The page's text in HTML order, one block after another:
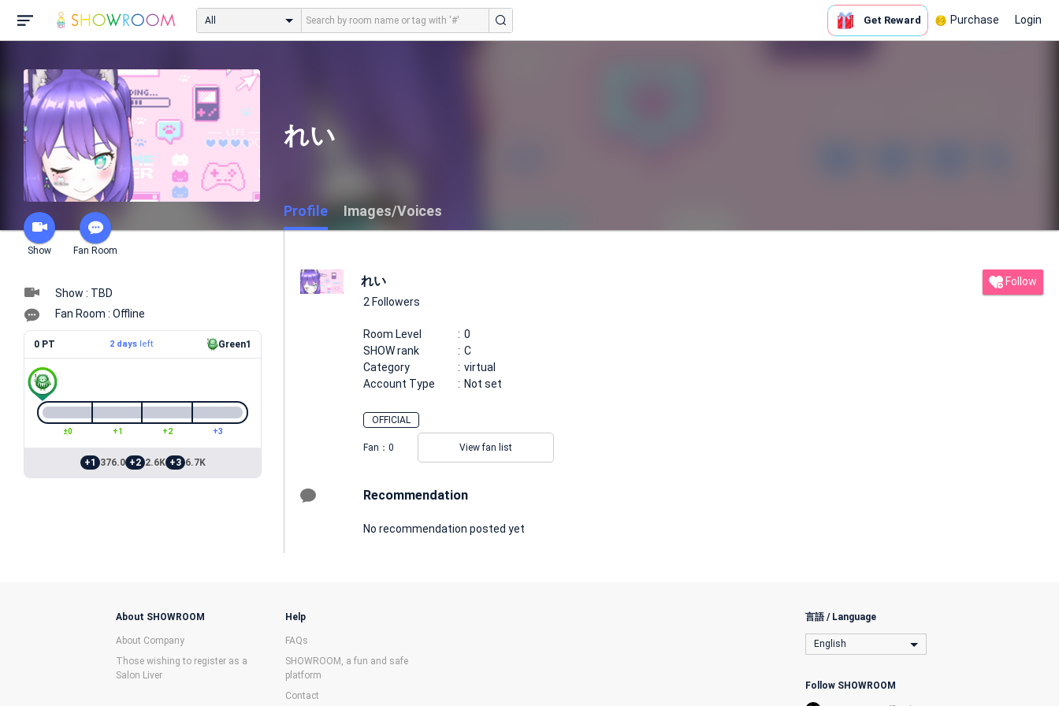
All Get Reward Purchase Login
Show Fan Room
れい
Profile Images/Voices
Show : TBD
Fan Room : Offline
0 PT 2 daysleft Green1
±0 +1 +2 +3
+1 376.0 +2 2.6K +3 6.7K
れい
2 Followers
Follow
Room Level
0
SHOW rank
C
Category
virtual
Account Type
Not set
OFFICIAL
Fan： 0 View fan list
Recommendation
No recommendation posted yet
About SHOWROOM
About Company
Those wishing to register as a
Salon Liver
Help
FAQs
SHOWROOM, a fun and safe
platform
Contact
言語 / Language
English
Follow SHOWROOM